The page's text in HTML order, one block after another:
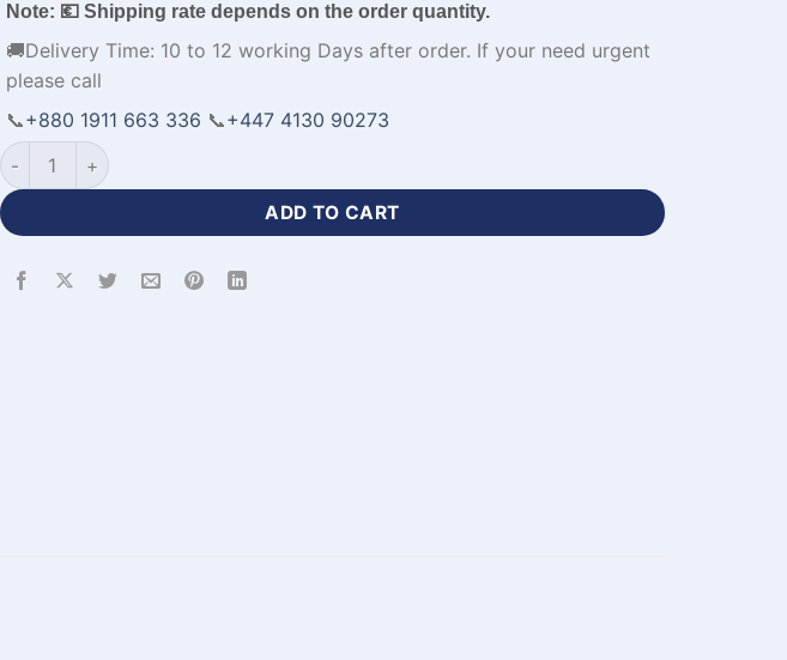
Note: 💶 Shipping rate depends on the order quantity.
🚚Delivery Time: 10 to 12 working Days after order. If your need urgent
please call
📞+880 1911 663 336 📞+447 4130 90273
Premium Design Soccer Team Jersey with Name Number-WL-673 quantity
ADD TO CART